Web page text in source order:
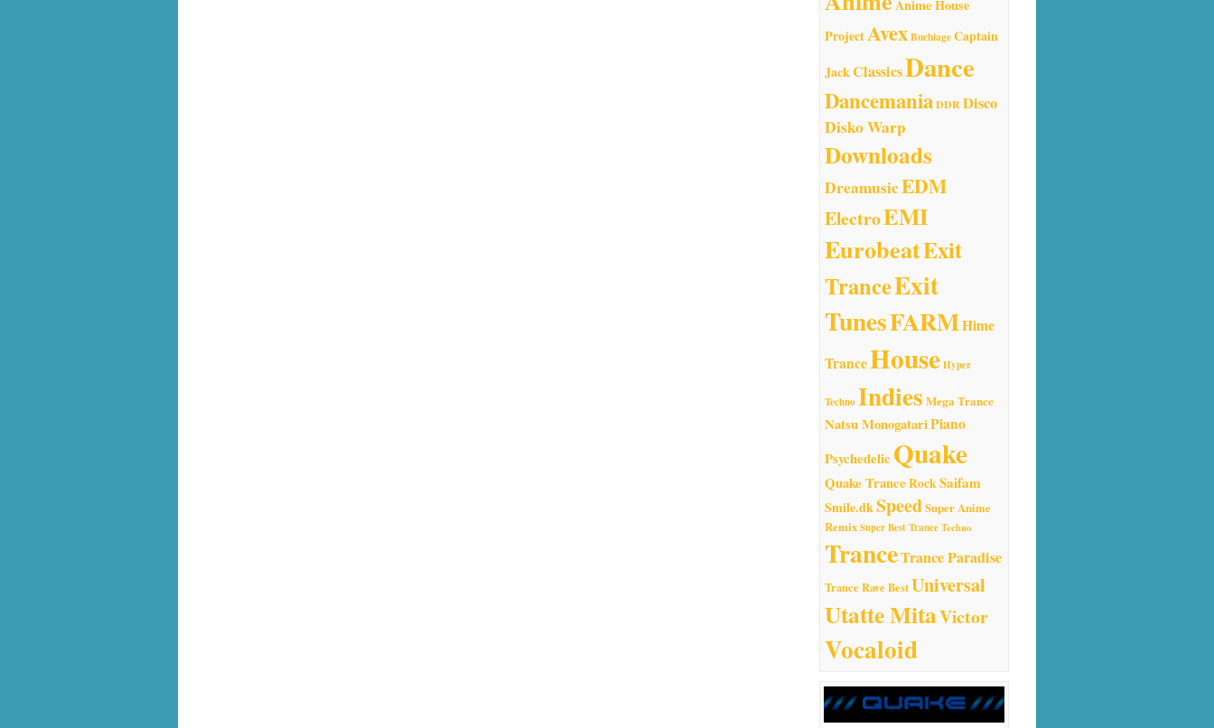
Anime House
ProjectAvexBuchiageCaptain
JackClassicsDance
DancemaniaDDRDisco
Disko Warp
Downloads
DreamusicEDM
ElectroEMI
EurobeatExit
TranceExit
TunesFARMHime
TranceHouseHyper
TechnoIndies Mega Trance
Natsu MonogatariPiano
PsychedelicQuake
Quake Trance RockSaifam
Smile.dkSpeedSuper Anime
RemixSuper Best TranceTechno
TranceTrance Paradise
Trance Rave BestUniversal
Utatte MitaVictor
Vocaloid